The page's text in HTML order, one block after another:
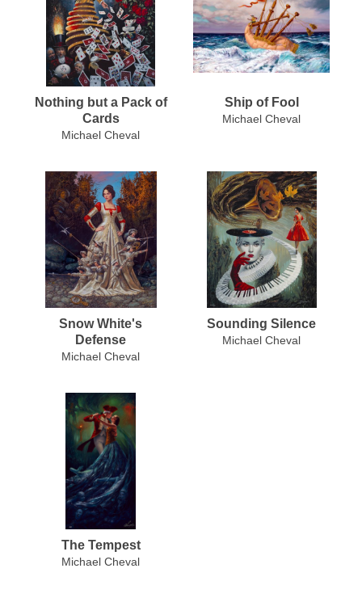
Nothing but a Pack of
Cards
Michael Cheval
Ship of Fool
Michael Cheval
Snow White's
Defense
Michael Cheval
Sounding Silence
Michael Cheval
The Tempest
Michael Cheval